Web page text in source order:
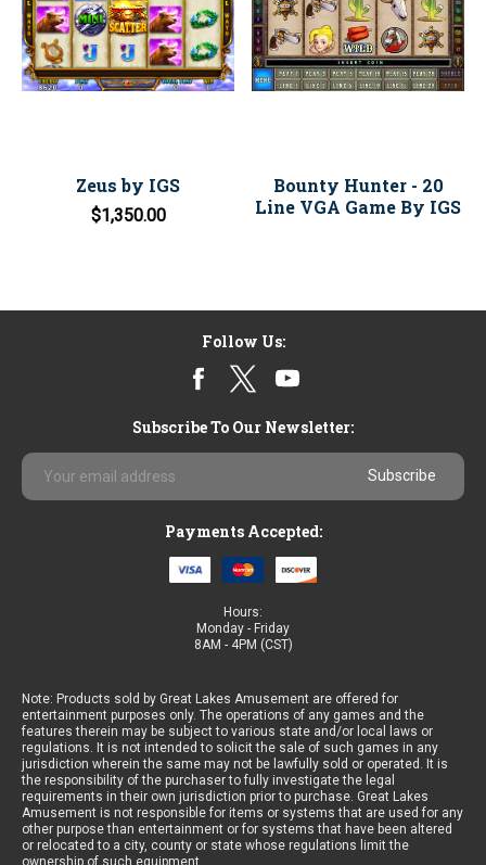
Zeus by IGS
$1,350.00
Bounty Hunter - 20
Line VGA Game By IGS
Follow Us:
Subscribe To Our Newsletter:
Email
Address
Payments Accepted:
Hours:
Monday - Friday
8AM - 4PM (CST)
Note: Products sold by Great Lakes Amusement are offered for
entertainment purposes only. The operations of any games and the
features therein may be subject to various state and/or local laws or
regulations. It is not intended to solicit the sale of such games in any
jurisdiction wherein the same may not be lawfully sold or operated. It is
the responsibility of the purchaser to fully investigate the legal
requirements in their own jurisdiction prior to purchase. Great Lakes
Amusement is not responsible for items or systems that are used for any
other purpose than entertainment or for systems that have been altered
or relocated to a city, county or state whose regulations limit the